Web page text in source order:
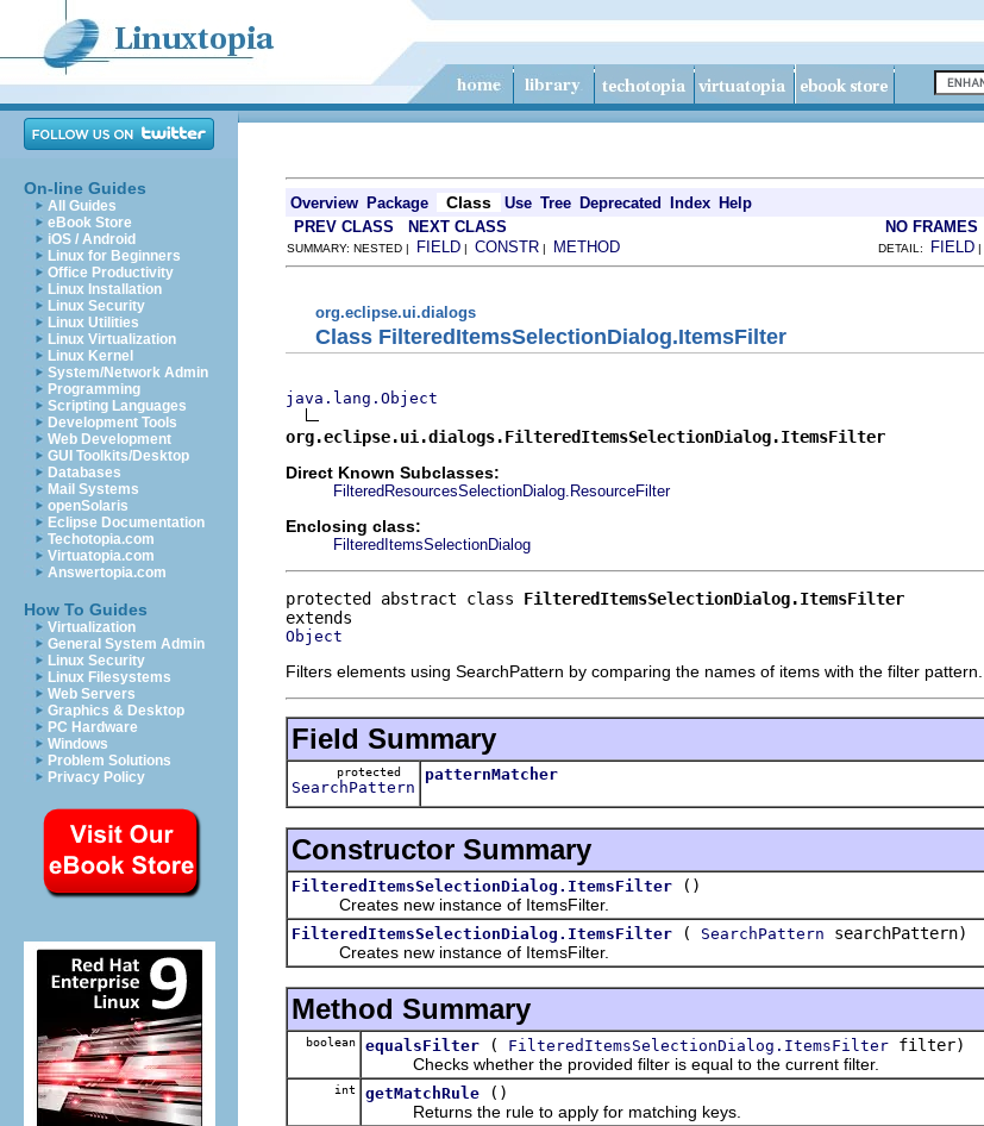
On-line Guides
All Guides
eBook Store
iOS / Android
Linux for Beginners
Office Productivity
Linux Installation
Linux Security
Linux Utilities
Linux Virtualization
Linux Kernel
System/Network Admin
Programming
Scripting Languages
Development Tools
Web Development
GUI Toolkits/Desktop
Databases
Mail Systems
openSolaris
Eclipse Documentation
Techotopia.com
Virtuatopia.com
Answertopia.com
How To Guides
Virtualization
General System Admin
Linux Security
Linux Filesystems
Web Servers
Graphics & Desktop
PC Hardware
Windows
Problem Solutions
Privacy Policy
Overview Package Class Use Tree Deprecated Index Help
PREV CLASS NEXT CLASS NO FRAMES
SUMMARY: NESTED | FIELD | CONSTR | METHOD DETAIL: FIELD |
org.eclipse.ui.dialogs
Class FilteredItemsSelectionDialog.ItemsFilter
java.lang.Object
org.eclipse.ui.dialogs.FilteredItemsSelectionDialog.ItemsFilter
Direct Known Subclasses:
FilteredResourcesSelectionDialog.ResourceFilter
Enclosing class:
FilteredItemsSelectionDialog
protected abstract class FilteredItemsSelectionDialog.ItemsFilter
Object
Filters elements using SearchPattern by comparing the names of items with the filter pattern.
Field Summary
protected
SearchPattern
patternMatcher
Constructor Summary
FilteredItemsSelectionDialog.ItemsFilter
()
Creates new instance of ItemsFilter.
FilteredItemsSelectionDialog.ItemsFilter ( SearchPattern searchPattern)
Creates new instance of ItemsFilter.
Method Summary
boolean equalsFilter ( FilteredItemsSelectionDialog.ItemsFilter filter)
Checks whether the provided filter is equal to the current filter.
int getMatchRule
()
Returns the rule to apply for matching keys.